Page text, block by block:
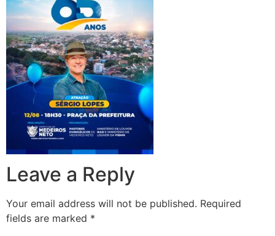
Leave a Reply
Your email address will not be published. Required
fields are marked *